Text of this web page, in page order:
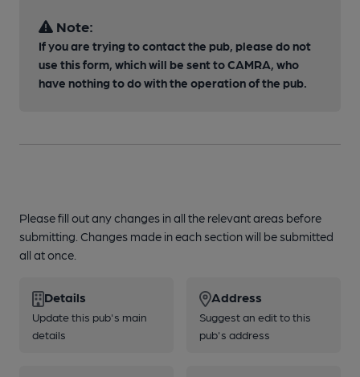
Note:
If you are trying to contact the pub, please do not
use this form, which will be sent to CAMRA, who
have nothing to do with the operation of the pub.
Please fill out any changes in all the relevant areas before
submitting. Changes made in each section will be submitted
all at once.
Details
Update this pub's main
details
Address
Suggest an edit to this
pub's address